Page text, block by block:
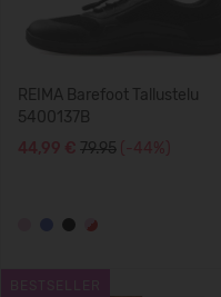
REIMA Barefoot Tallustelu
5400137B
44,99 € 79.95 (-44%)